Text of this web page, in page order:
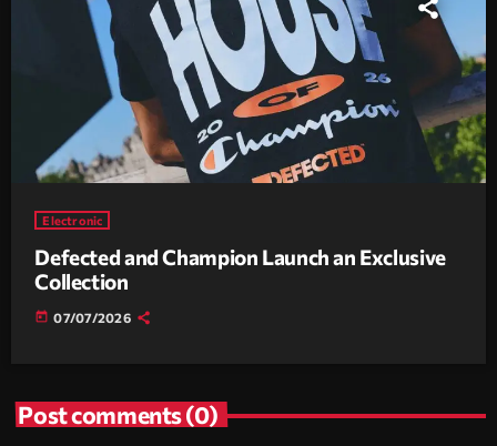
Electronic
Defected and Champion Launch an Exclusive
Collection
today 07/07/2026
Post comments (0)